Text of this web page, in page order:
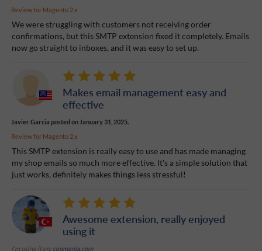
Review for Magento 2.x
We were struggling with customers not receiving order
confirmations, but this SMTP extension fixed it completely. Emails
now go straight to inboxes, and it was easy to set up.
Makes email management easy and
effective
Javier Garcia posted on January 31, 2025.
Review for Magento 2.x
This SMTP extension is really easy to use and has made managing
my shop emails so much more effective. It's a simple solution that
just works, definitely makes things less stressful!
Awesome extension, really enjoyed
using it
I'm using it on: cepmania.com